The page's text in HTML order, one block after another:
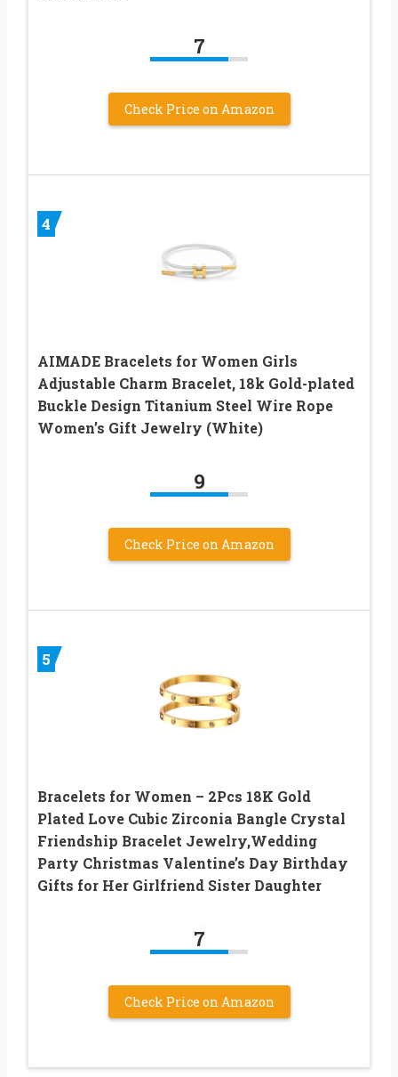
7
Check Price on Amazon
4
AIMADE Bracelets for Women Girls
Adjustable Charm Bracelet, 18k Gold-plated
Buckle Design Titanium Steel Wire Rope
Women’s Gift Jewelry (White)
9
Check Price on Amazon
5
Bracelets for Women – 2Pcs 18K Gold
Plated Love Cubic Zirconia Bangle Crystal
Friendship Bracelet Jewelry,Wedding
Party Christmas Valentine’s Day Birthday
Gifts for Her Girlfriend Sister Daughter
7
Check Price on Amazon